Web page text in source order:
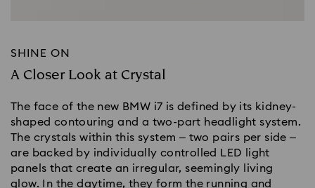
SHINE ON
A Closer Look at Crystal
The face of the new BMW i7 is defined by its kidney-
shaped contouring and a two-part headlight system.
The crystals within this system – two pairs per side –
are backed by individually controlled LED light
panels that create an irregular, seemingly living
glow. In the daytime, they form the running and